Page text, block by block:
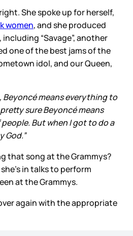
She spoke up for herself,
women, and she produced
“Savage”, another
one of the best jams of the
idol, and our Queen,
Beyoncé means everything to
pretty sure Beyoncé means
But when I got to do a
God.”
that song at the Grammys?
in talks to perform
at the Grammys.
again with the appropriate